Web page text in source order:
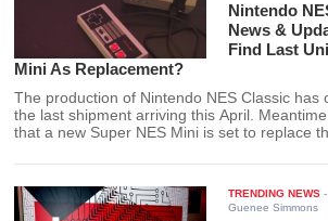
Nintendo
News &
Find Last
Mini As Replacement?
The production of Nintendo NES Classic has
the last shipment arriving this April.
that a new Super NES Mini is set to replace the almost defunct
TRENDING NEWS
Guenee Simmons